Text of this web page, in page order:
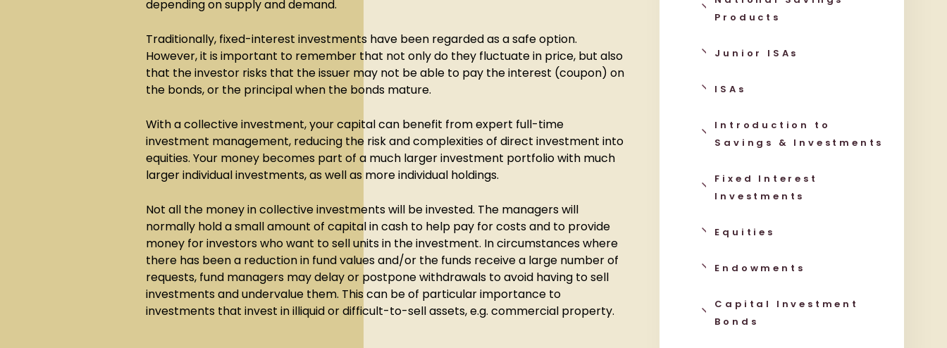
depending on supply and demand.
Traditionally, fixed-interest investments have been regarded as a safe option.
However, it is important to remember that not only do they fluctuate in price, but also
that the investor risks that the issuer may not be able to pay the interest (coupon) on
the bonds, or the principal when the bonds mature.
With a collective investment, your capital can benefit from expert full-time
investment management, reducing the risk and complexities of direct investment into
equities. Your money becomes part of a much larger investment portfolio with much
larger individual investments, as well as more individual holdings.
Not all the money in collective investments will be invested. The managers will
normally hold a small amount of capital in cash to help pay for costs and to provide
money for investors who want to sell units in the investment. In circumstances where
there has been a reduction in fund values and/or the funds receive a large number of
requests, fund managers may delay or postpone withdrawals to avoid having to sell
investments and undervalue them. This can be of particular importance to
investments that invest in illiquid or difficult-to-sell assets, e.g. commercial property.
Products
Junior ISAs
ISAs
Introduction to
Savings & Investments
Fixed Interest
Investments
Equities
Endowments
Capital Investment
Bonds